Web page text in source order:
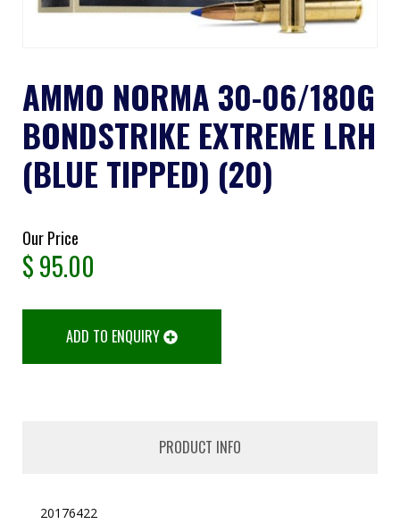
AMMO NORMA 30-06/180G
BONDSTRIKE EXTREME LRH
(BLUE TIPPED) (20)
Our Price
$95.00
ADD TO ENQUIRY
PRODUCT INFO
20176422